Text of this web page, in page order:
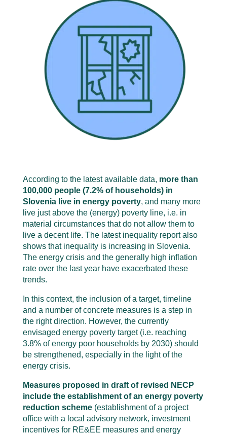
According to the latest available data, more than
100,000 people (7.2% of households) in
Slovenia live in energy poverty, and many more
live just above the (energy) poverty line, i.e. in
material circumstances that do not allow them to
live a decent life. The latest inequality report also
shows that inequality is increasing in Slovenia.
The energy crisis and the generally high inflation
rate over the last year have exacerbated these
trends.
In this context, the inclusion of a target, timeline
and a number of concrete measures is a step in
the right direction. However, the currently
envisaged energy poverty target (i.e. reaching
3.8% of energy poor households by 2030) should
be strengthened, especially in the light of the
energy crisis.
Measures proposed in draft of revised NECP
include the establishment of an energy poverty
reduction scheme(establishment of a project
office with a local advisory network, investment
incentives for RE&EE measures and energy